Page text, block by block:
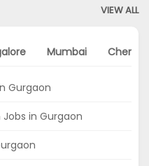
VIEW ALL
Mumbai Chennai
Gurgaon
in Gurgaon